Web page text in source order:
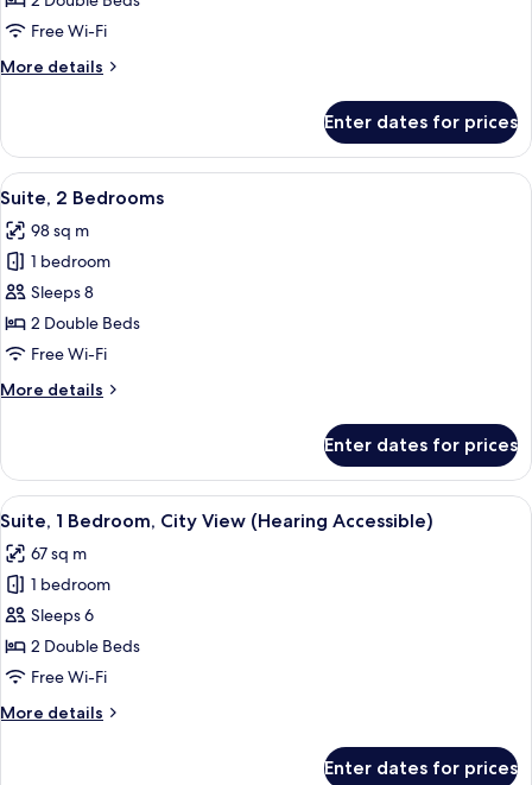
Bedrooms
Free Wi-Fi
More details
More
2
Bedrooms
Enter dates for prices
View
all
photos
for
Suite,
2
Bedrooms
A hotel room with a sofa, armchair,
13
Suite, 2 Bedrooms
98 sq m
1 bedroom
Sleeps 8
2 Double Beds
Free Wi-Fi
More details
More
2
Bedrooms
Enter dates for prices
View
all
photos
for
Suite,
1
Bedroom,
View
A hotel room with two beds, a desk
5
Suite, 1 Bedroom, City View (Hearing Accessible)
67 sq m
1 bedroom
Sleeps 6
2 Double Beds
Free Wi-Fi
More details
More
Enter dates for prices